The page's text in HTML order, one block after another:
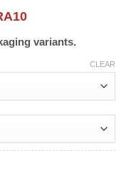
variants.
CLEAR